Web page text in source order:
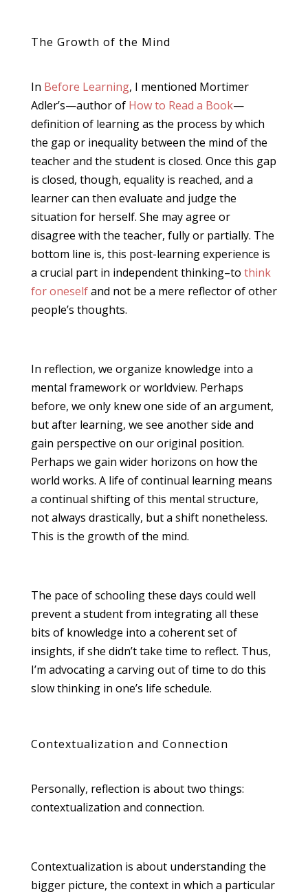
The Growth of the Mind
In Before Learning, I mentioned Mortimer
Adler’s—author of How to Read a Book—
definition of learning as the process by which
the gap or inequality between the mind of the
teacher and the student is closed. Once this gap
is closed, though, equality is reached, and a
learner can then evaluate and judge the
situation for herself. She may agree or
disagree with the teacher, fully or partially. The
bottom line is, this post-learning experience is
a crucial part in independent thinking–to think
for oneselfand not be a mere reflector of other
people’s thoughts.
In reflection, we organize knowledge into a
mental framework or worldview. Perhaps
before, we only knew one side of an argument,
but after learning, we see another side and
gain perspective on our original position.
Perhaps we gain wider horizons on how the
world works. A life of continual learning means
a continual shifting of this mental structure,
not always drastically, but a shift nonetheless.
This is the growth of the mind.
The pace of schooling these days could well
prevent a student from integrating all these
bits of knowledge into a coherent set of
insights, if she didn’t take time to reflect. Thus,
I’m advocating a carving out of time to do this
slow thinking in one’s life schedule.
Contextualization and Connection
Personally, reflection is about two things:
contextualization and connection.
Contextualization is about understanding the
bigger picture, the context in which a particular